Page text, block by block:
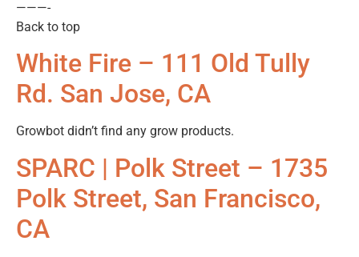
———-
Back to top
White Fire – 111 Old Tully
Rd. San Jose, CA
Growbot didn’t find any grow products.
SPARC | Polk Street – 1735
Polk Street, San Francisco,
CA